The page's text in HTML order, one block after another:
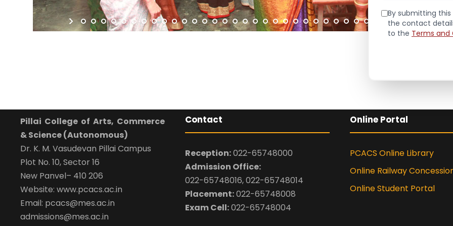
Pillai College of Arts, Commerce
& Science (Autonomous)
Dr. K. M. Vasudevan Pillai Campus
Plot No. 10, Sector 16
New Panvel– 410 206
Website: www.pcacs.ac.in
Email: pcacs@mes.ac.in
admissions@mes.ac.in
Contact
Reception:022-65748000
Admission Office:
022-65748016, 022-65748014
Placement:022-65748008
Exam Cell:022-65748004
Online Portal
PCACS Online Library
Online Railway
Online Student Portal
By submitting
the contact
to the Terms and